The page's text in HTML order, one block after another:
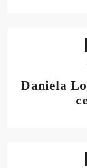
Daniela